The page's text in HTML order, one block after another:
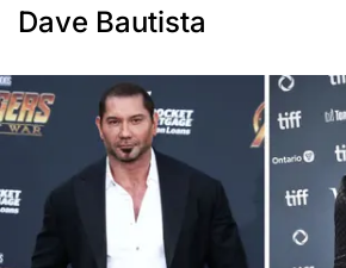
Dave Bautista